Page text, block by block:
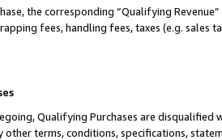
the corresponding “Qualifying
fees, handling fees, taxes (e.g. sales
Qualifying Purchases are disqualified
other terms, conditions, specifications,